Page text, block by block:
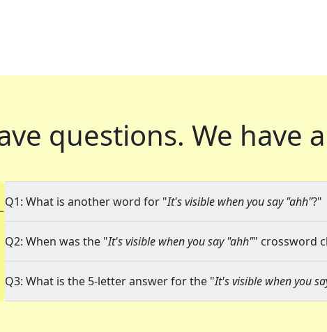
questions. We have
Q1: What is another word for "It's visible when you say "ahh"?"
Q2: When was the "It's visible when you say "ahh"" crossword
Q3: What is the 5-letter answer for the "It's visible when you